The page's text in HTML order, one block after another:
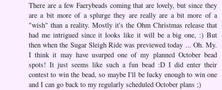
There are a few Faerybeads coming that are lovely, but since they
are a bit more of a splurge they are really are a bit more of a
"wish" than a reality. Mostly it's the Ohm Christmas release that
had me intrigued since it looks like it will be a big one, :) But
then when the Sugar Sleigh Ride was previewed today ... Oh. My.
I think it may have usurped one of my planned October bead
spots! It just seems like such a fun bead :D I did enter their
contest to win the bead, so maybe I'll be lucky enough to win one
and I can go back to my regularly scheduled October plans ;)